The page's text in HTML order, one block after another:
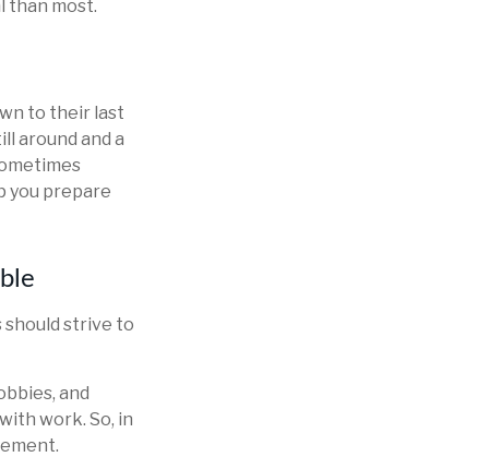
than most.
to their last
around and a
you prepare
strive to
and
work. So, in